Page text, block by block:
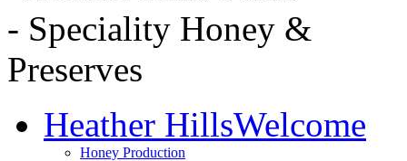
Heather HillsWelcome
Honey Production